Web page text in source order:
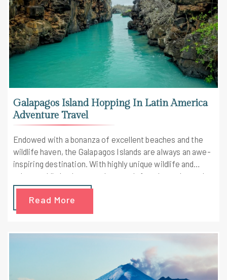
Galapagos Island Hopping In Latin America
Adventure Travel
Endowed with a bonanza of excellent beaches and the
wildlife haven, the Galapagos Islands are always an awe-
inspiring destination. With highly unique wildlife and
otherworldly landscapes that aren't found anywhere else
on Earth, Galapagos impresses with its views. Your Latin
America adventure travel will turn awesome as sunsets
will form a golden spotlight over the surrounding
world-class chef.
Read More